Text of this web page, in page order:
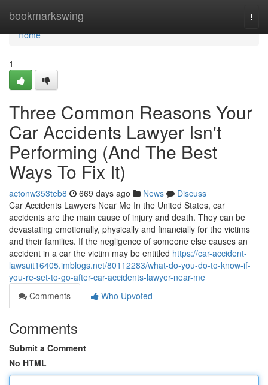
bookmarkswing
Home
Home
1
Three Common Reasons Your
Car Accidents Lawyer Isn't
Performing (And The Best
Ways To Fix It)
actonw353teb8 669 days ago News
Discuss
Car Accidents Lawyers Near Me In the United States, car
accidents are the main cause of injury and death. They can be
devastating emotionally, physically and financially for the victims
and their families. If the negligence of someone else causes an
accident in a car the victim may be entitled https://car-accident-
lawsuit16405.imblogs.net/80112283/what-do-you-do-to-know-if-
you-re-set-to-go-after-car-accidents-lawyer-near-me
Comments
Who Upvoted
Comments
Submit a Comment
No HTML